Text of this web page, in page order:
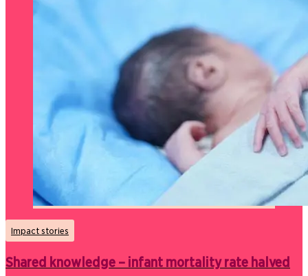
Impact stories
Shared knowledge – infant mortality rate halved